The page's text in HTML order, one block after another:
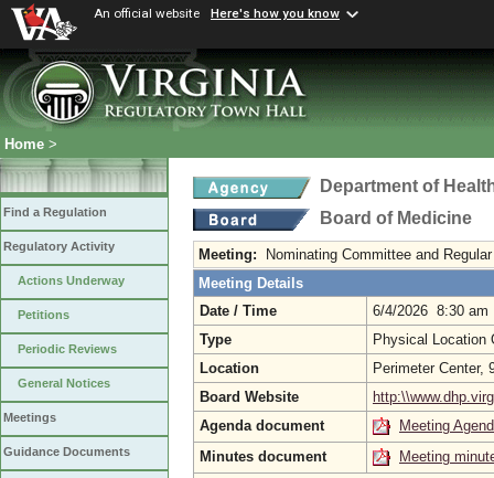
An official website Here's how you know
Home >
Find a Regulation
Regulatory Activity
Actions Underway
Petitions
Periodic Reviews
General Notices
Meetings
Guidance Documents
Department of
Board of Medicine
Meeting:
Nominating Committee and
Meeting Details
Date / Time
6/4/2026 8:30 am
Type
Physical Location
Location
Perimeter Center,
Board Website
Agenda document
Meeting
Minutes document
Meeting